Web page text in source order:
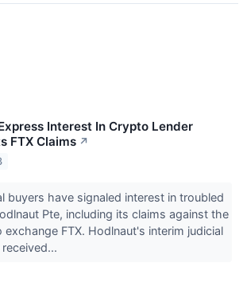
Interest In Crypto Lender
FTX Claims ↗
buyers have signaled interest in troubled
Pte, including its claims against the
FTX. Hodlnaut's interim judicial